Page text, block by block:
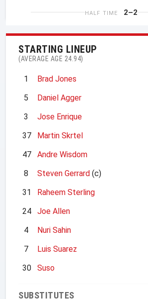
HALF TIME 2–2
STARTING LINEUP
(AVERAGE AGE 24.94)
1
Brad Jones
5
Daniel Agger
3
Jose Enrique
37
Martin Skrtel
47
Andre Wisdom
8
Steven Gerrard (c)
31
Raheem Sterling
24
Joe Allen
4
Nuri Sahin
7
Luis Suarez
30
Suso
SUBSTITUTES